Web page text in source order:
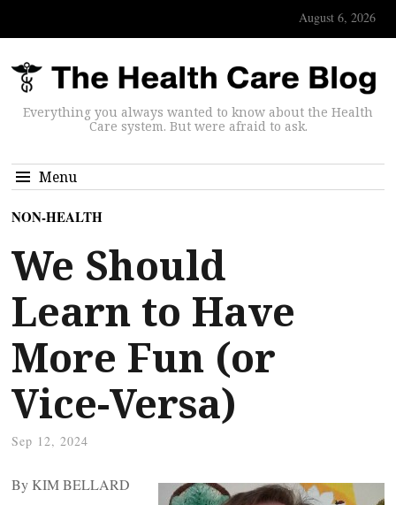
August 6, 2026
Everything you always wanted to know about the Health
Care system. But were afraid to ask.
Menu
NON-HEALTH
We Should
Learn to Have
More Fun (or
Vice-Versa)
Sep 12, 2024
By KIM BELLARD